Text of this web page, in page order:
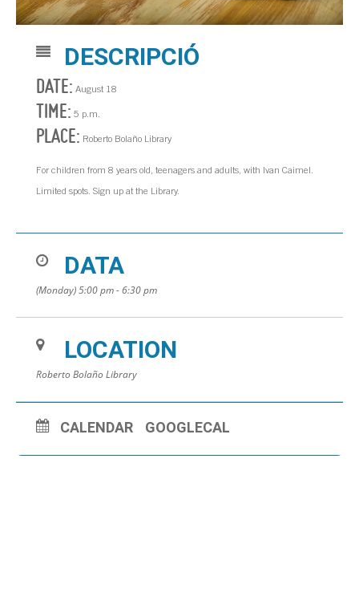
DESCRIPCIÓ
DATE: August 18
TIME: 5 p.m.
PLACE: Roberto Bolaño Library
For children from 8 years old, teenagers and adults, with Ivan Caimel.
Limited spots. Sign up at the Library.
DATA
(Monday) 5:00 pm - 6:30 pm
LOCATION
Roberto Bolaño Library
CALENDAR GOOGLECAL